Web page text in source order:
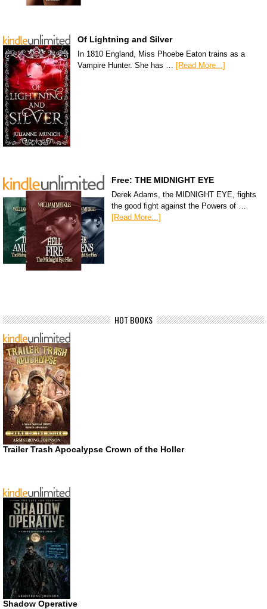
Of Lightning and Silver
In 1810 England, Miss Phoebe Eaton trains as a
Vampire Hunter. She has … [Read More...]
Free: THE MIDNIGHT EYE
Derek Adams, the MIDNIGHT EYE, fights
the good fight against the Powers of …
[Read More...]
HOT BOOKS
Trailer Trash Apocalypse Crown of the Holler
Shadow Operative